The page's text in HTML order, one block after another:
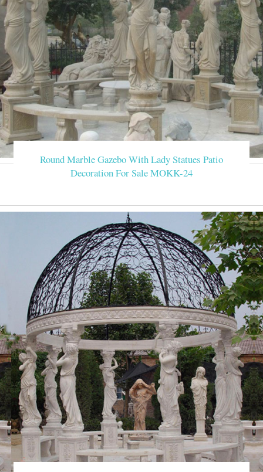
Round Marble Gazebo With Lady Statues Patio
Decoration For Sale MOKK-24